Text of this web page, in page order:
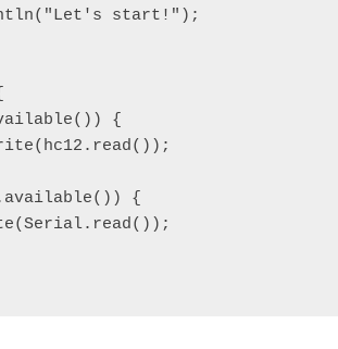
start!");
{
{